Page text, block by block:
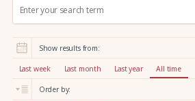
r
:
Show results from:
Last week Last month Last year All time
Order by: